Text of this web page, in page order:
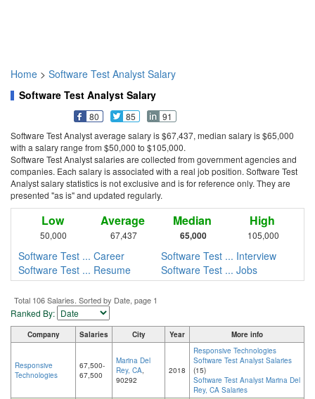
Home > Software Test Analyst Salary
Software Test Analyst Salary
80 85
91
Software Test Analyst average salary is $67,437, median salary is $65,000
with a salary range from $50,000 to $105,000.
Software Test Analyst salaries are collected from government agencies and
companies. Each salary is associated with a real job position. Software Test
Analyst salary statistics is not exclusive and is for reference only. They are
presented "as is" and updated regularly.
Low
50,000
Average
67,437
Median
65,000
High
105,000
Software Test ... Career
Software Test ... Interview
Software Test ... Resume
Software Test ... Jobs
Total 106 Salaries. Sorted by Date, page 1
Ranked By:
Company Salaries City Year More info
Responsive
Technologies
67,500-
67,500
Marina Del
Rey, CA,
90292
2018
Responsive Technologies
Software Test Analyst Salaries
(15)
Software Test Analyst Marina Del
Rey, CA Salaries